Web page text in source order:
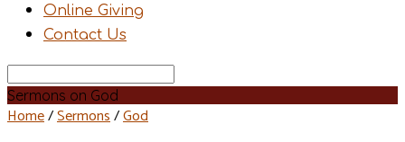
Online Giving
Contact Us
Search
Sermons on God
Home/Sermons/God